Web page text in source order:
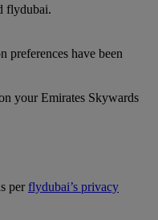
flydubai.
preferences have been
your Emirates Skywards
perflydubai’s privacy